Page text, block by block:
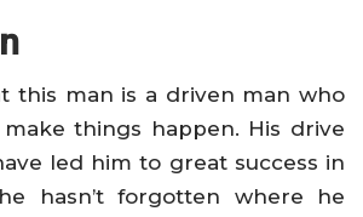
this man is a driven man who
things happen. His drive
led him to great success in
hasn’t forgotten where he